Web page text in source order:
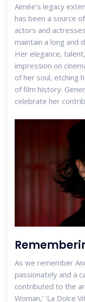
Aimée’s legacy
has been a source
actors and
maintain a long and
Her elegance,
impression on
of her soul, etching
of film history.
celebrate her
As we remember
passionately and a
contributed to the
Woman,' 'La Dolce